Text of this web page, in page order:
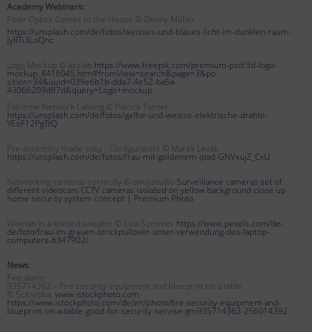
Academy Webinars:
Fiber Optics Comes to the House © Denny Müller
https://unsplash.com/de/fotos/weisses-und-blaues-licht-im-dunklen-raum-
JyRTi3LoQnc
Logo Mockup © asylab https://www.freepik.com/premium-psd/3d-logo-
mockup_8416045.htm#fromView=search&page=3&po
sition=34&uuid=039e6b1b-dda7-4e52-ba5a-
43066209d87d&query=Logo+mockup
Extreme Network Cabling © Patrick Turner
https://unsplash.com/de/fotos/gelbe-und-weisse-elektrische-drahte-
YEoF12PgTtQ
Pre-assembly made easy - Configurators © Marek Levák
https://unsplash.com/de/fotos/frau-mit-goldenem-ipad-GNVxujZ_CxU
Networking cameras correctly © amixstudio Surveillance cameras set of
different videocam CCTV cameras isolated on yellow background close up
home security system concept | Premium Photo
Woman in a knitted sweater © Liza Summer https://www.pexels.com/de-
de/foto/frau-im-grauen-strickpullover-unter-verwendung-des-laptop-
computers-6347902/
News:
Fire alarm
935714362 – Fire security equipment and blueprint on a table
© Sckrepka, www.istockphoto.com
https://www.istockphoto.com/de/en/photo/fire-security-equipment-and-
blueprint-on-a-table-good-for-security-servise-gm935714362-256014392